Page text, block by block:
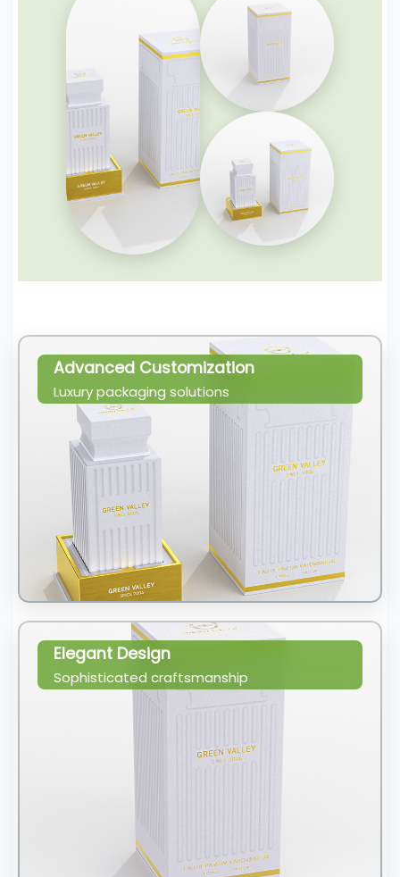
Advanced Customization
Luxury packaging solutions
Elegant Design
Sophisticated craftsmanship